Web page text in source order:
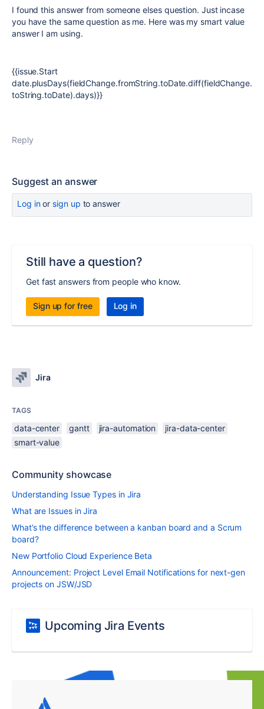
I found this answer from someone elses question. Just incase
you have the same question as me. Here was my smart value
answer I am using.
{{issue.Start
date.plusDays(fieldChange.fromString.toDate.diff(fieldChange.
toString.toDate).days)}}
Reply
Suggest an answer
Log inor sign up to answer
Still have a question?
Get fast answers from people who know.
Sign up for free Log in
Jira
TAGS
data-center gantt jira-automation
jira-data-center
smart-value
Community showcase
Understanding Issue Types in Jira
What are Issues in Jira
What’s the difference between a kanban board and a Scrum
board?
New Portfolio Cloud Experience Beta
Announcement: Project Level Email Notifications for next-gen
projects on JSW/JSD
Upcoming Jira Events